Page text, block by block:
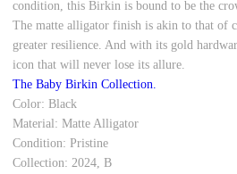
condition, this Birkin is bound to be the
The matte alligator finish is akin to that of
greater resilience. And with its gold
icon that will never lose its allure.
The Baby Birkin Collection.
Color: Black
Material: Matte Alligator
Condition: Pristine
Collection: 2024, B